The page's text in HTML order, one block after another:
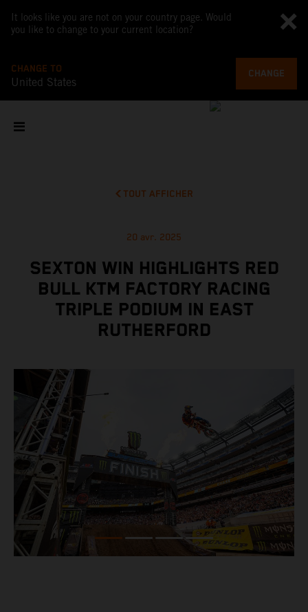
It looks like you are not on your country page. Would
you like to change to your current location?
CHANGE TO
United States
CHANGE
TOUT AFFICHER
20 avr. 2025
SEXTON WIN HIGHLIGHTS RED
BULL KTM FACTORY RACING
TRIPLE PODIUM IN EAST
RUTHERFORD